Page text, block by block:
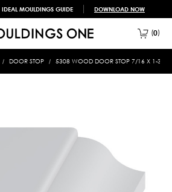
IDEAL MOULDINGS GUIDE DOWNLOAD NOW
0
DOOR STOP 5308 WOOD DOOR STOP 7/16 X 1-3/16